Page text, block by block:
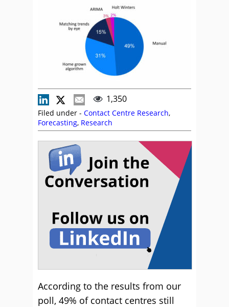
1,350
Filed under - Contact Centre Research,
Forecasting, Research
According to the results from our
poll, 49% of contact centres still